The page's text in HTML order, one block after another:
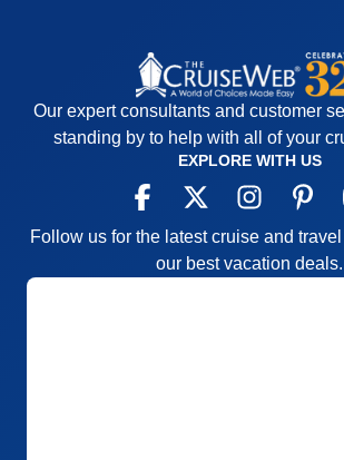
Our expert consultants and customer
standing by to help with all of your
EXPLORE WITH US
Follow us for the latest cruise and
our best vacation deals.